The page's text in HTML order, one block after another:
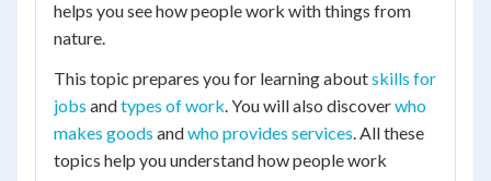
helps you see how people work with things from
nature.
This topic prepares you for learning aboutskills for
jobs andtypes of work. You will also discoverwho
makes goods andwho provides services. All these
topics help you understand how people work